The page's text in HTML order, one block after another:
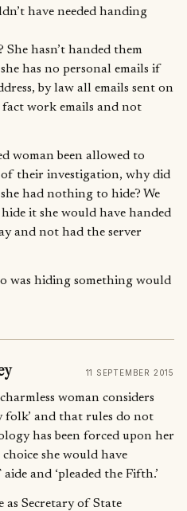
have needed handing
She hasn’t handed them
has no personal emails if
by law all emails sent on
fact work emails and not
woman been allowed to
of their investigation, why did
had nothing to hide? We
it she would have handed
and not had the server
was hiding something would
11 SEPTEMBER 2015
woman considers
folk’ and that rules do not
has been forced upon her
she would have
and ‘pleaded the Fifth.’
Secretary of State